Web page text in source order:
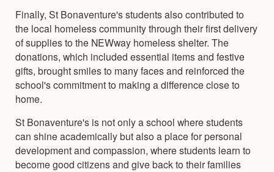
Finally, St Bonaventure's students also contributed to
the local homeless community through their first delivery
of supplies to the NEWway homeless shelter. The
donations, which included essential items and festive
gifts, brought smiles to many faces and reinforced the
school's commitment to making a difference close to
home.
St Bonaventure's is not only a school where students
can shine academically but also a place for personal
development and compassion, where students learn to
become good citizens and give back to their families